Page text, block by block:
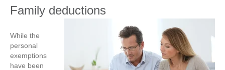
Family deductions
While the
personal
exemptions
have been